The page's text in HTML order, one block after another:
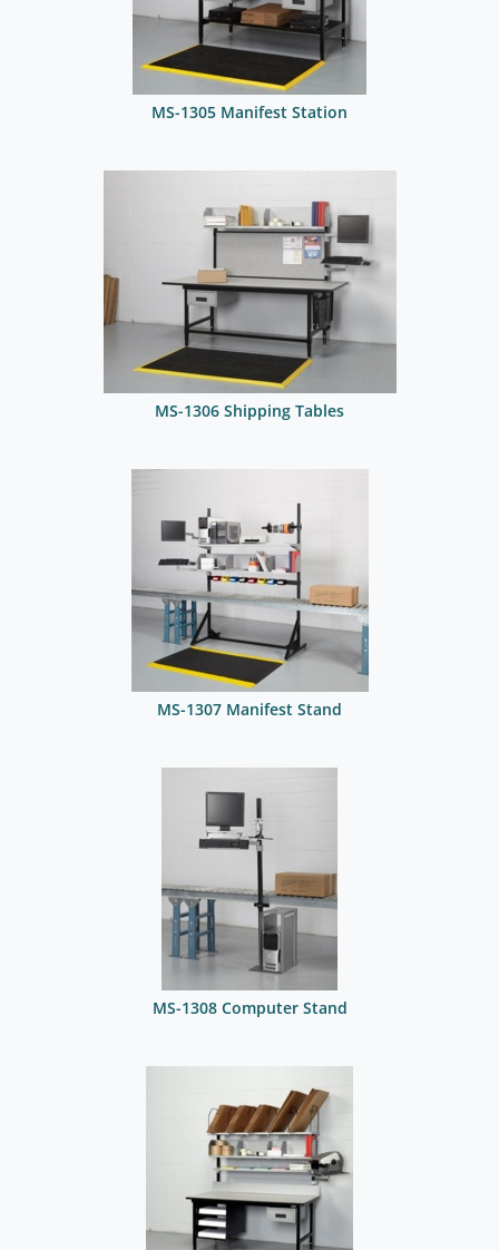
MS-1305 Manifest Station
MS-1306 Shipping Tables
MS-1307 Manifest Stand
MS-1308 Computer Stand